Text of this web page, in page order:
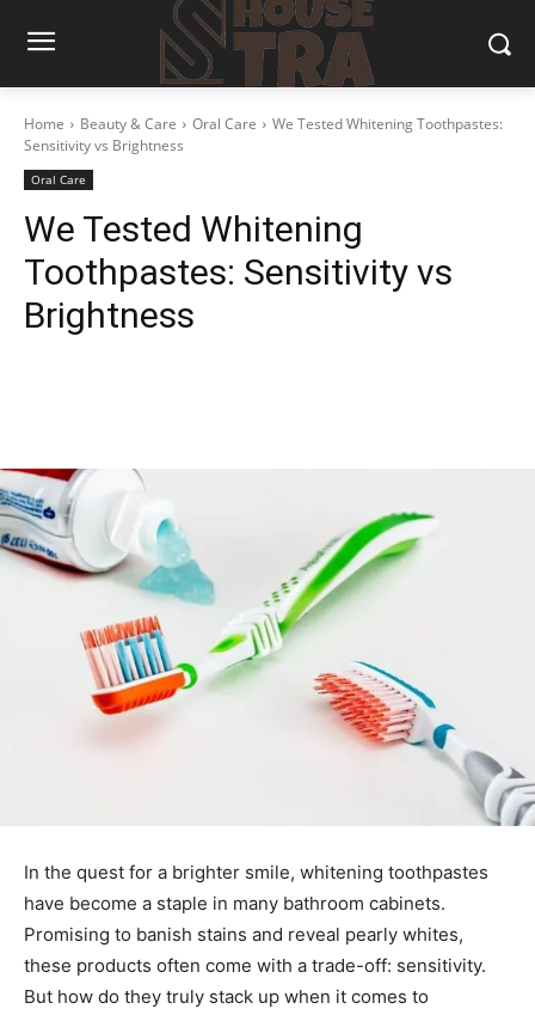
Home Beauty & Care Oral Care
We Tested Whitening Toothpastes:
Sensitivity vs Brightness
Oral Care
We Tested Whitening
Toothpastes: Sensitivity vs
Brightness
In the quest for a brighter smile, whitening toothpastes
have become a staple in many bathroom cabinets.
Promising to banish stains and reveal pearly whites,
these products often come with a trade-off: sensitivity.
But how do they truly stack up when it comes to